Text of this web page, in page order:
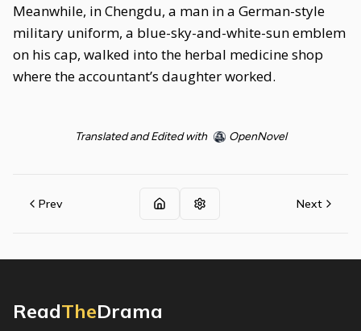
Meanwhile, in Chengdu, a man in a German-style
military uniform, a blue-sky-and-white-sun emblem
on his cap, walked into the herbal medicine shop
where the accountant’s daughter worked.
Translated and Edited with OpenNovel
Prev Next
ReadTheDrama